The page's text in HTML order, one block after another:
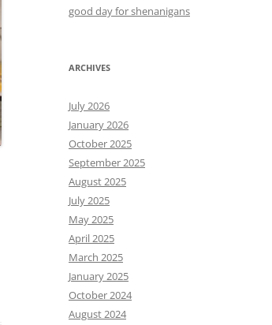
good day for shenanigans
ARCHIVES
July 2026
January 2026
October 2025
September 2025
August 2025
July 2025
May 2025
April 2025
March 2025
January 2025
October 2024
August 2024